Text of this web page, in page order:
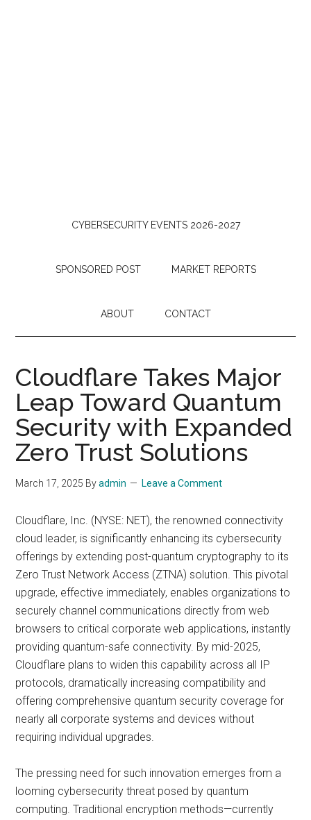
CYBERSECURITY EVENTS 2026-2027
SPONSORED POST MARKET REPORTS
ABOUT CONTACT
Cloudflare Takes Major
Leap Toward Quantum
Security with Expanded
Zero Trust Solutions
March 17, 2025 Byadmin Leave a Comment
Cloudflare, Inc. (NYSE: NET), the renowned connectivity
cloud leader, is significantly enhancing its cybersecurity
offerings by extending post-quantum cryptography to its
Zero Trust Network Access (ZTNA) solution. This pivotal
upgrade, effective immediately, enables organizations to
securely channel communications directly from web
browsers to critical corporate web applications, instantly
providing quantum-safe connectivity. By mid-2025,
Cloudflare plans to widen this capability across all IP
protocols, dramatically increasing compatibility and
offering comprehensive quantum security coverage for
nearly all corporate systems and devices without
requiring individual upgrades.
The pressing need for such innovation emerges from a
looming cybersecurity threat posed by quantum
computing. Traditional encryption methods—currently